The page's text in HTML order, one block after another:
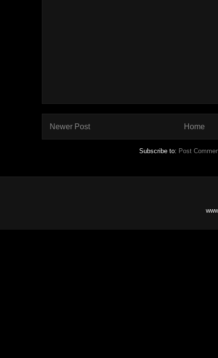
Newer Post Home
Subscribe to: Post